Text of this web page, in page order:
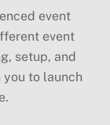
event
event
setup, and
you to launch